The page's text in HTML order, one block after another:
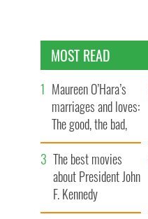
MOST READ
Maureen O’Hara’s
marriages and loves:
The good, the bad,
and the ugly
The best movies
about President John
F. Kennedy